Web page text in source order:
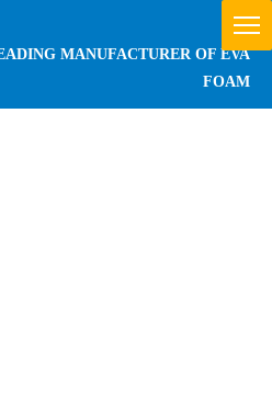
MANUFACTURER OF EVA
FOAM